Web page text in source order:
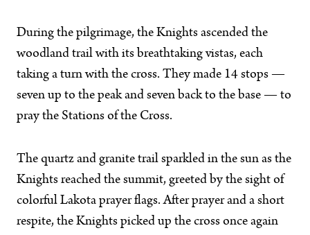
During the pilgrimage, the Knights ascended the
woodland trail with its breathtaking vistas, each
taking a turn with the cross. They made 14 stops —
seven up to the peak and seven back to the base — to
pray the Stations of the Cross.
The quartz and granite trail sparkled in the sun as the
Knights reached the summit, greeted by the sight of
colorful Lakota prayer flags. After prayer and a short
respite, the Knights picked up the cross once again